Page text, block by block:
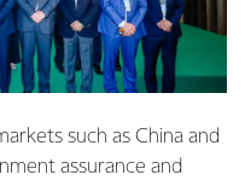
such as China and
assurance and